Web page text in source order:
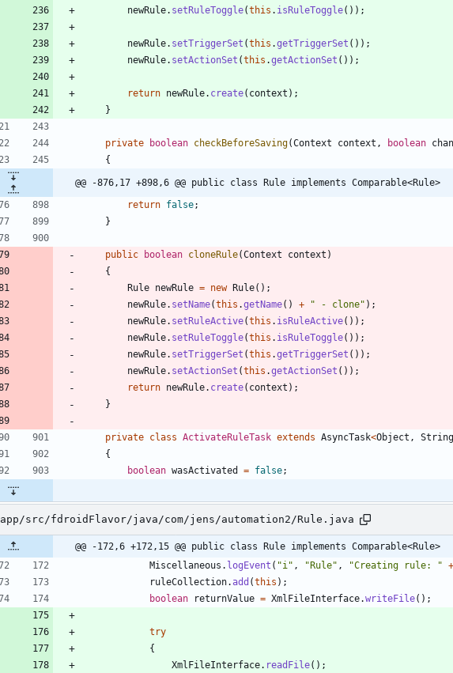
newRule. setRuleToggle(this . isRuleToggle( ) ) ;
newRule. setTriggerSet (this .getTriggerSet ( ) ) ;
newRule. setActionSet (this .getActionSet ( ) ) ;
return newRule. create( context ) ;
}
private boolean checkBeforeSaving(Context context , boolean
{
@@ -876,17 +898,6 @@ public class Rule implements Comparable<Rule>
return false;
}
public boolean cloneRule(Context context )
{
Rule newRule = new Rule( ) ;
newRule. setName(this .getName( ) + " - clone" ) ;
newRule. setRuleActive(this . isRuleActive( ) ) ;
newRule. setRuleToggle(this . isRuleToggle( ) ) ;
newRule. setTriggerSet (this .getTriggerSet ( ) ) ;
newRule. setActionSet (this .getActionSet ( ) ) ;
return newRule. create( context ) ;
}
private class ActivateRuleTask extends AsyncTask<Object , String
{
boolean wasActivated = false;
app/src/fdroidFlavor/java/com/jens/automation2/Rule.java
@@ -172,6 +172,15 @@ public class Rule implements Comparable<Rule>
Miscellaneous . logEvent ( "i " , "Rule" , "Creating rule: " +
ruleCollection.add (this ) ;
boolean
returnValue = XmlFileInterface.writeFile( ) ;
try
{
XmlFileInterface. readFile( ) ;